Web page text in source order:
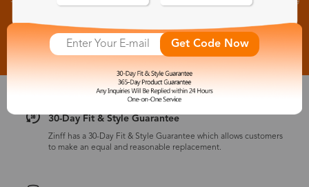
Subscribe >
30-Day Fit & Style Guarantee
Zinff has a 30-Day Fit & Style Guarantee which allows customers
to make an equal and reasonable replacement.
Get Code Now